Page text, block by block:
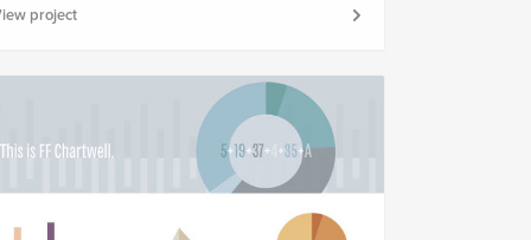
project